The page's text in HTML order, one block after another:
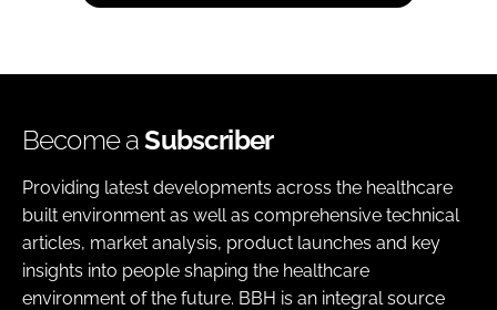
Become aSubscriber
Providing latest developments across the healthcare
built environment as well as comprehensive technical
articles, market analysis, product launches and key
insights into people shaping the healthcare
environment of the future. BBH is an integral source